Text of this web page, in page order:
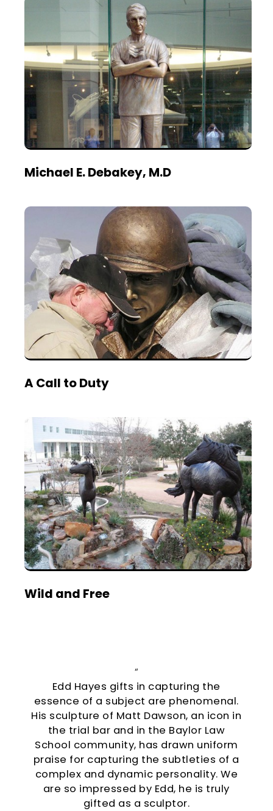
Michael E. Debakey, M.D
A Call to Duty
Wild and Free
“
Edd Hayes gifts in capturing the
essence of a subject are phenomenal.
His sculpture of Matt Dawson, an icon in
the trial bar and in the Baylor Law
School community, has drawn uniform
praise for capturing the subtleties of a
complex and dynamic personality. We
are so impressed by Edd, he is truly
gifted as a sculptor.